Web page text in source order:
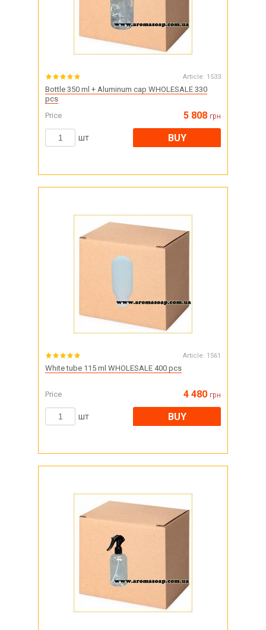
Article: 1533
Bottle 350 ml + Aluminum cap WHOLESALE 330
pcs
Price
5 808 грн
шт BUY
Article: 1561
White tube 115 ml WHOLESALE 400 pcs
Price 4 480 грн
шт BUY